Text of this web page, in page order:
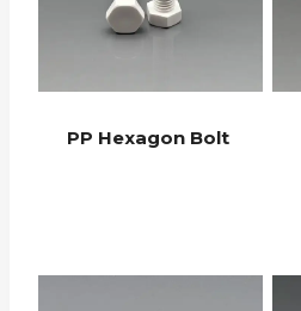
PP Hexagon Bolt